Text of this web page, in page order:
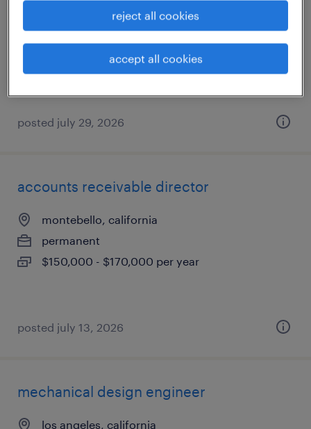
carson, california
temporary
posted july 29, 2026
accounts receivable director
montebello, california
permanent
$150,000 - $170,000 per year
posted july 13, 2026
mechanical design engineer
los angeles, california
reject all cookies
accept all cookies